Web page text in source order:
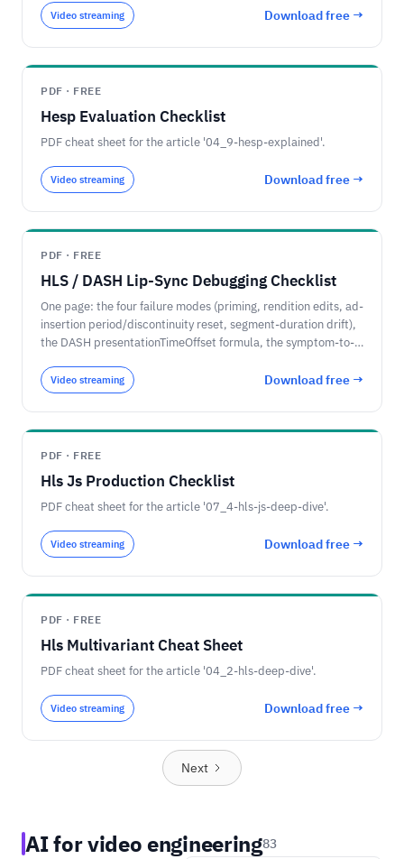
Video streaming Download free →
PDF · FREE
Hesp Evaluation Checklist
PDF cheat sheet for the article '04_9-hesp-explained'.
Video streaming Download free →
PDF · FREE
HLS / DASH Lip-Sync Debugging Checklist
One page: the four failure modes (priming, rendition edits, ad-
insertion period/discontinuity reset, segment-duration drift),
the DASH presentationTimeOffset formula, the symptom-to-
Video streaming Download free →
PDF · FREE
Hls Js Production Checklist
PDF cheat sheet for the article '07_4-hls-js-deep-dive'.
Video streaming Download free →
PDF · FREE
Hls Multivariant Cheat Sheet
PDF cheat sheet for the article '04_2-hls-deep-dive'.
Video streaming Download free →
Next
AI for video engineering83